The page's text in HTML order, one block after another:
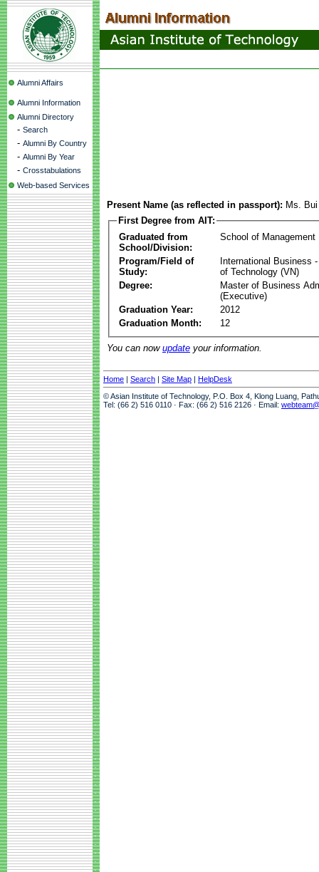
Alumni Affairs
Alumni Information
Alumni Directory
- Search
- Alumni By Country
- Alumni By Year
- Crosstabulations
Web-based Services
Present Name (as reflected in passport): Ms.
First Degree from AIT:
Graduated from
School/Division:
School of Management
Program/Field of
Study:
International Business
of Technology (VN)
Degree:
Master of Business
(Executive)
Graduation Year:
2012
Graduation Month:
12
You can now update your information.
Home | Search | Site Map | HelpDesk
© Asian Institute of Technology, P.O. Box 4, Klong Luang,
Tel: (66 2) 516 0110 · Fax: (66 2) 516 2126 · Email: